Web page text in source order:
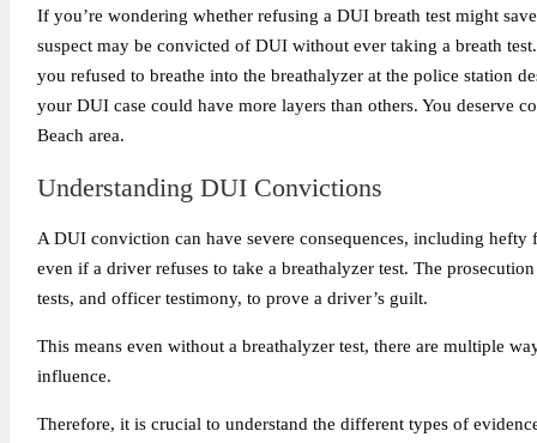
If you’re wondering whether refusing a DUI breath test might
suspect may be convicted of DUI without ever taking a breath
you refused to breathe into the breathalyzer at the police station
your DUI case could have more layers than others. You deserve
Beach area.
Understanding DUI Convictions
A DUI conviction can have severe consequences, including
even if a driver refuses to take a breathalyzer test. The
tests, and officer testimony, to prove a driver’s guilt.
This means even without a breathalyzer test, there are multiple
influence.
Therefore, it is crucial to understand the different types of